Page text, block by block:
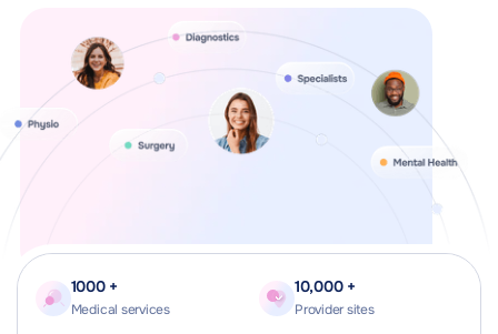
1000 +
Medical services
10,000 +
Provider sites